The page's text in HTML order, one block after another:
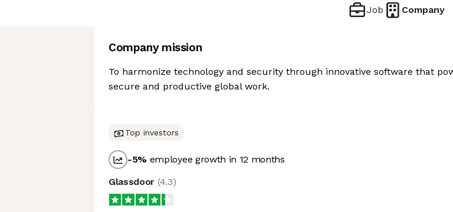
Job Company
Company mission
To harmonize technology and security through innovative software that
secure and productive global work.
Top investors
-5% employee growth in 12 months
Glassdoor (4.3)